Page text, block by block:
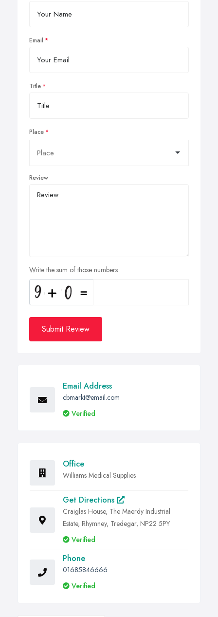
Email
Title
Place
Review
Write the sum of those numbers
Submit Review
Email Address
cbmarkt@email.com
Verified
Office
Williams Medical Supplies
Get Directions
Craiglas House, The Maerdy Industrial
Estate, Rhymney, Tredegar, NP22 5PY
Verified
Phone
01685846666
Verified